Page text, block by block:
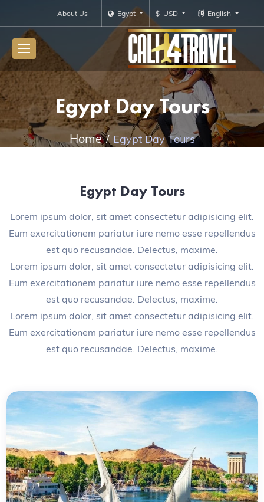
English
$ USD
Egypt
About Us
Egypt Day Tours
Home Egypt Day Tours
Egypt Day Tours
Lorem ipsum dolor, sit amet consectetur adipisicing elit.
Eum exercitationem pariatur iure nemo esse repellendus
est quo recusandae. Delectus, maxime.
Lorem ipsum dolor, sit amet consectetur adipisicing elit.
Eum exercitationem pariatur iure nemo esse repellendus
est quo recusandae. Delectus, maxime.
Lorem ipsum dolor, sit amet consectetur adipisicing elit.
Eum exercitationem pariatur iure nemo esse repellendus
est quo recusandae. Delectus, maxime.